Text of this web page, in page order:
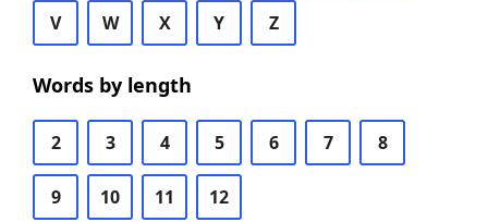
V W X Y Z
Words by length
2 3 4 5 6 7 8
9 10 11 12